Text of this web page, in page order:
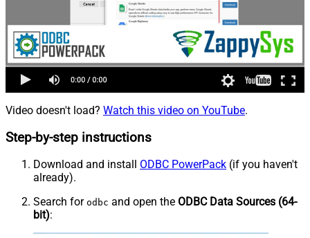
Video doesn't load? Watch this video on YouTube.
Step-by-step instructions
Download and install ODBC PowerPack (if you haven't
already).
Search for odbc and open the ODBC Data Sources (64-
bit):